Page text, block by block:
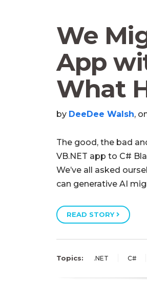
We
App
What
by DeeDee Walsh,
The good, the bad
VB.NET app to C#
We’ve all asked
can generative AI
READ STORY
Topics: .NET C#